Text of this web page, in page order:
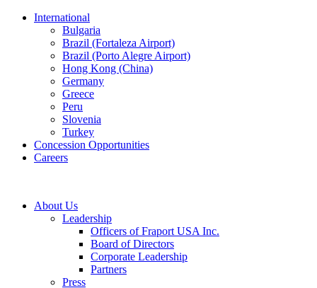
International
Bulgaria
Brazil (Fortaleza Airport)
Brazil (Porto Alegre Airport)
Hong Kong (China)
Germany
Greece
Peru
Slovenia
Turkey
Concession Opportunities
Careers
About Us
Leadership
Officers of Fraport USA Inc.
Board of Directors
Corporate Leadership
Partners
Press